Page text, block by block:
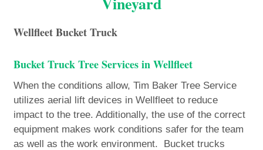
Wellfleet Bucket Truck
Bucket Truck Tree Services in Wellfleet
When the conditions allow, Tim Baker Tree Service
utilizes aerial lift devices in Wellfleet to reduce
impact to the tree. Additionally, the use of the correct
equipment makes work conditions safer for the team
as well as the work environment. Bucket trucks